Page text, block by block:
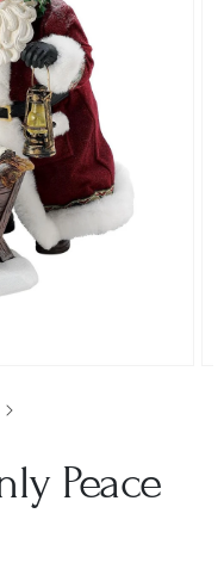
Peace